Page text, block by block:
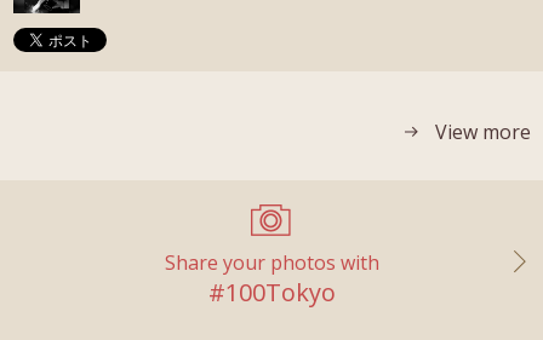
View more
Share your photos with
#100Tokyo